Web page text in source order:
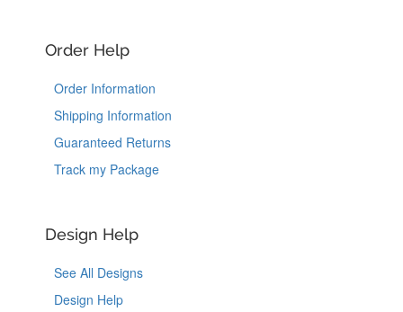
Order Help
Order Information
Shipping Information
Guaranteed Returns
Track my Package
Design Help
See All Designs
Design Help